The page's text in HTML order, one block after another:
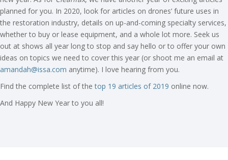
planned for you. In 2020, look for articles on drones’ future uses in
the restoration industry, details on up-and-coming specialty services,
whether to buy or lease equipment, and a whole lot more. Seek us
out at shows all year long to stop and say hello or to offer your own
ideas on topics we need to cover this year (or shoot me an email at
amandah@issa.com anytime). I love hearing from you.
Find the complete list of thetop 19 articles of 2019 online now.
And Happy New Year to you all!